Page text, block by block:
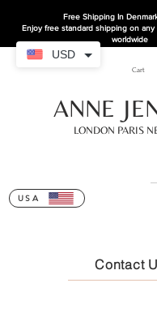
Cart
ANNE
LONDON PARIS
USA
Free Shipping In
Enjoy free standard shipping on
worldwide
Contact
USD